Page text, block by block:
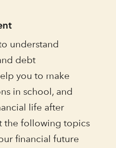
understand
debt
you to make
in school, and
life after
the following topics
financial future